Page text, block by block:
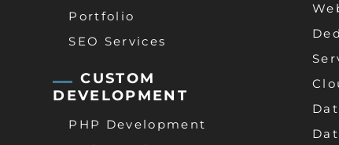
Portfolio
SEO Services
CUSTOM
DEVELOPMENT
PHP Development